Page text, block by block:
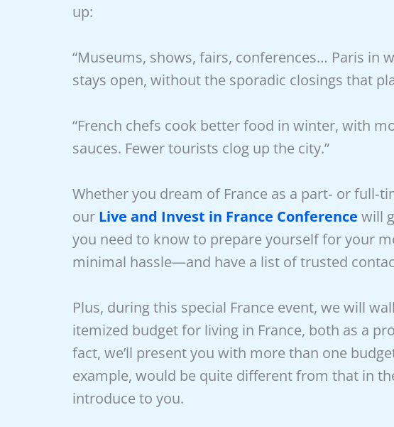
up:
“Museums, shows, fairs, conferences… Paris in
stays open, without the sporadic closings that
“French chefs cook better food in winter, with
sauces. Fewer tourists clog up the city.”
Whether you dream of France as a part‑ or
our Live and Invest in France Conference will
you need to know to prepare yourself for your
minimal hassle—and have a list of trusted
Plus, during this special France event, we will
itemized budget for living in France, both as a
fact, we’ll present you with more than one
example, would be quite different from that in
introduce to you.